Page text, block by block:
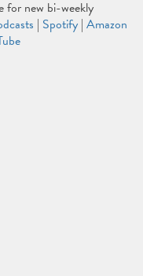
for new bi-weekly
| Spotify | Amazon